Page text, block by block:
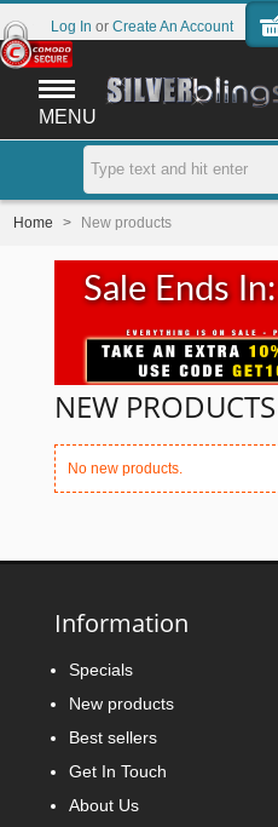
MENU
Log In or Create An Account
Home > New products
Sale Ends In:
NEW PRODUCTS
No new products.
Information
Specials
New products
Best sellers
Get In Touch
About Us